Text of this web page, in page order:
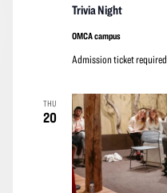
Trivia Night
OMCA campus
Admission ticket required
THU
20